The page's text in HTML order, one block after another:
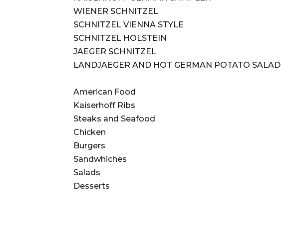
WIENER SCHNITZEL
SCHNITZEL VIENNA STYLE
SCHNITZEL HOLSTEIN
JAEGER SCHNITZEL
LANDJAEGER AND HOT GERMAN POTATO SALAD
American Food
Kaiserhoff Ribs
Steaks and Seafood
Chicken
Burgers
Sandwhiches
Salads
Desserts